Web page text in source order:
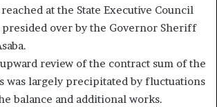
at the State Executive Council
presided over by the Governor Sheriff
review of the contract sum of the
was largely precipitated by fluctuations
balance and additional works.